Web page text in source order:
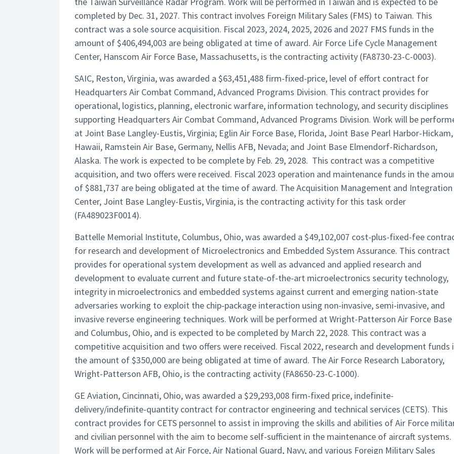
completed by Dec. 31, 2027. This contract involves Foreign Military Sales (FMS) to Taiwan. This
contract was a sole source acquisition. Fiscal 2023, 2024, 2025, 2026 and 2027 FMS funds in the
amount of $406,494,003 are being obligated at time of award. Air Force Life Cycle Management
Center, Hanscom Air Force Base, Massachusetts, is the contracting activity (FA8730-23-C-0003).
SAIC, Reston, Virginia, was awarded a $63,451,488 firm-fixed-price, level of effort contract for
Headquarters Air Combat Command, Advanced Programs Division. This contract provides for
operational, logistics, planning, electronic warfare, information technology, and security disciplines
supporting Headquarters Air Combat Command, Advanced Programs Division. Work will be
at Joint Base Langley-Eustis, Virginia; Eglin Air Force Base, Florida, Joint Base Pearl Harbor-Hickam,
Hawaii, Ramstein Air Base, Germany, Nellis AFB, Nevada; and Joint Base Elmendorf-Richardson,
Alaska. The work is expected to be complete by Feb. 29, 2028. This contract was a competitive
acquisition, and two offers were received. Fiscal 2023 operation and maintenance funds in the
of $881,737 are being obligated at the time of award. The Acquisition Management and Integration
Center, Joint Base Langley-Eustis, Virginia, is the contracting activity for this task order
(FA489023F0014).
Battelle Memorial Institute, Columbus, Ohio, was awarded a $49,102,007 cost-plus-fixed-fee
for research and development of Microelectronics and Embedded System Assurance. This contract
provides for operational system development as well as advanced and applied research and
development to evaluate current and future state-of-the-art microelectronics security technology,
integrity in microelectronics and embedded systems against current and emerging nation-state
adversaries working to exploit the chip-package interaction using non-invasive, semi-invasive, and
invasive reverse engineering techniques. Work will be performed at Wright-Patterson Air Force Base
and Columbus, Ohio, and is expected to be completed by March 22, 2028. This contract was a
competitive acquisition and two offers were received. Fiscal 2022, research and development funds
the amount of $350,000 are being obligated at time of award. The Air Force Research Laboratory,
Wright-Patterson AFB, Ohio, is the contracting activity (FA8650-23-C-1000).
GE Aviation, Cincinnati, Ohio, was awarded a $29,293,008 firm-fixed price, indefinite-
delivery/indefinite-quantity contract for contractor engineering and technical services (CETS). This
contract provides for CETS personnel to assist in improving the skills and abilities of Air Force
and civilian personnel with the aim to become self-sufficient in the maintenance of aircraft systems.
Work will be performed at Air Force, Air National Guard, Navy, and various Foreign Military Sales